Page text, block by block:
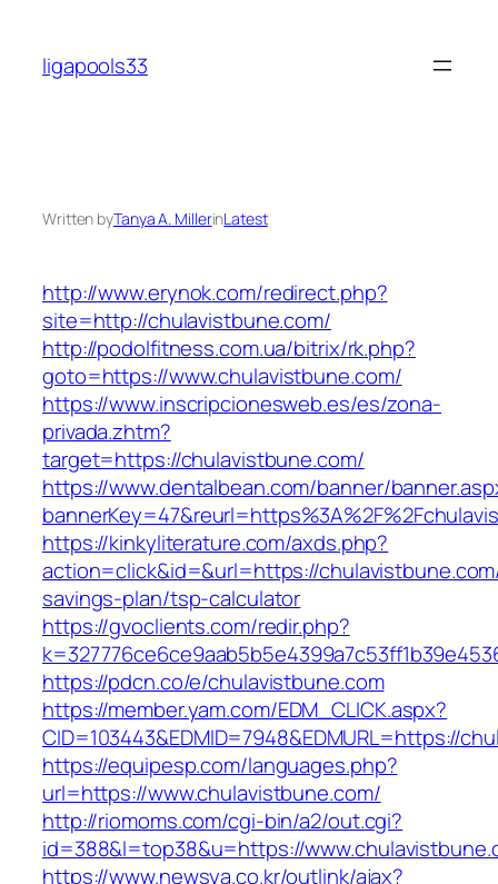
content
ligapools33
Written byTanya A. MillerinLatest
http://www.erynok.com/redirect.php?
site=http://chulavistbune.com/
http://podolfitness.com.ua/bitrix/rk.php?
goto=https://www.chulavistbune.com/
https://www.inscripcionesweb.es/es/zona-
privada.zhtm?
target=https://chulavistbune.com/
https://www.dentalbean.com/banner/
https://kinkyliterature.com/axds.php?
action=click&id=&url=https://
savings-plan/tsp-calculator
https://gvoclients.com/redir.php?
https://pdcn.co/e/chulavistbune.com
https://member.yam.com/EDM_CLICK.aspx?
CID=103443&EDMID=7948&EDMURL=https://
https://equipesp.com/languages.php?
url=https://www.chulavistbune.com/
http://riomoms.com/cgi-bin/a2/out.cgi?
id=388&l=top38&u=https://
https://www.newsya.co.kr/outlink/ajax?